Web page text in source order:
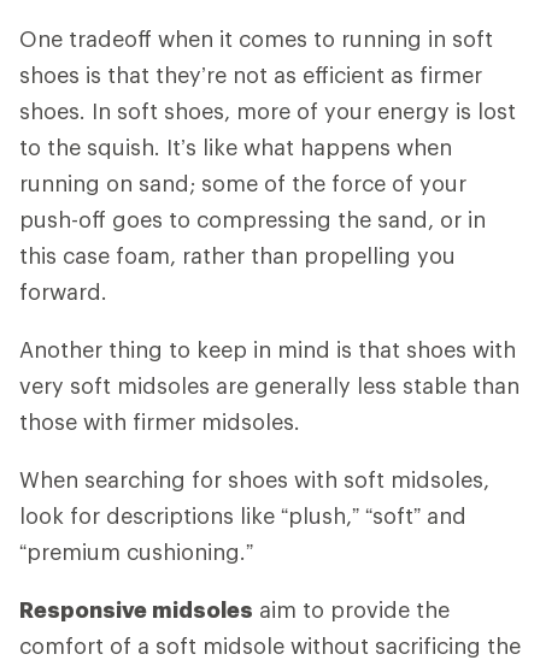
One tradeoff when it comes to running in soft
shoes is that they’re not as efficient as firmer
shoes. In soft shoes, more of your energy is lost
to the squish. It’s like what happens when
running on sand; some of the force of your
push-off goes to compressing the sand, or in
this case foam, rather than propelling you
forward.
Another thing to keep in mind is that shoes with
very soft midsoles are generally less stable than
those with firmer midsoles.
When searching for shoes with soft midsoles,
look for descriptions like “plush,” “soft” and
“premium cushioning.”
Responsive midsoles aim to provide the
comfort of a soft midsole without sacrificing the